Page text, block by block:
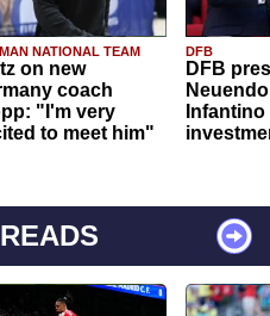
NATIONAL TEAM
on new
coach
"I'm very
to meet him"
DFB
DFB
Infantino